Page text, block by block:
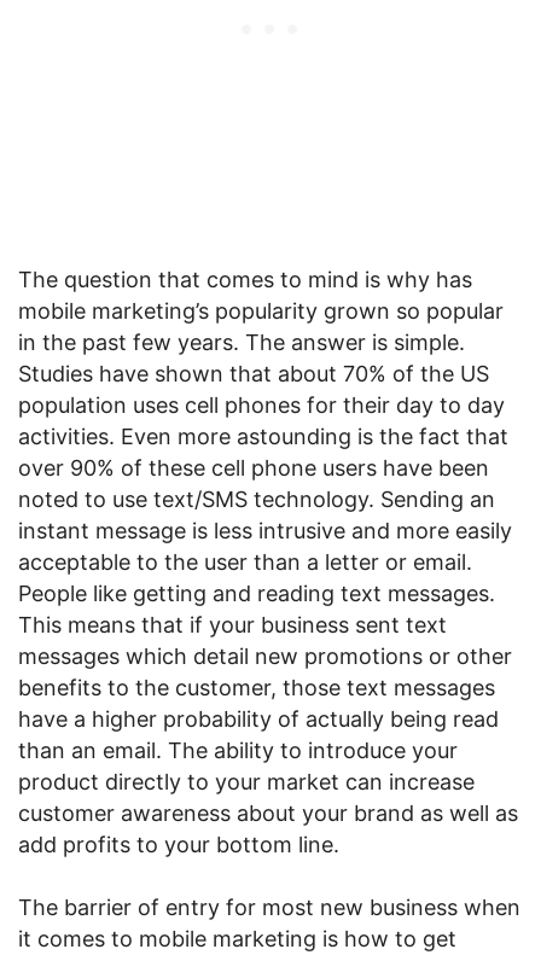
The question that comes to mind is why has
mobile marketing’s popularity grown so popular
in the past few years. The answer is simple.
Studies have shown that about 70% of the US
population uses cell phones for their day to day
activities. Even more astounding is the fact that
over 90% of these cell phone users have been
noted to use text/SMS technology. Sending an
instant message is less intrusive and more easily
acceptable to the user than a letter or email.
People like getting and reading text messages.
This means that if your business sent text
messages which detail new promotions or other
benefits to the customer, those text messages
have a higher probability of actually being read
than an email. The ability to introduce your
product directly to your market can increase
customer awareness about your brand as well as
add profits to your bottom line.
The barrier of entry for most new business when
it comes to mobile marketing is how to get